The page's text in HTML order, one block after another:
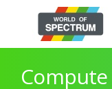
Compute